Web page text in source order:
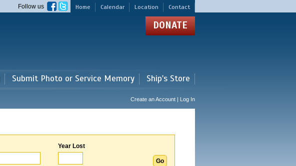
Home Calendar Location Contact
Follow us
DONATE
Submit Photo or Service Memory Ship's Store
Create an Account | Log In
Year Lost